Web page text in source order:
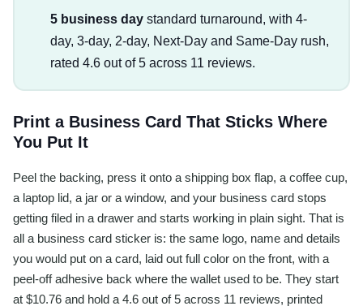
5 business daystandard turnaround, with 4-
day, 3-day, 2-day, Next-Day and Same-Day rush,
rated 4.6 out of 5 across 11 reviews.
Print a Business Card That Sticks Where
You Put It
Peel the backing, press it onto a shipping box flap, a coffee cup,
a laptop lid, a jar or a window, and your business card stops
getting filed in a drawer and starts working in plain sight. That is
all a business card sticker is: the same logo, name and details
you would put on a card, laid out full color on the front, with a
peel-off adhesive back where the wallet used to be. They start
at $10.76 and hold a 4.6 out of 5 across 11 reviews, printed